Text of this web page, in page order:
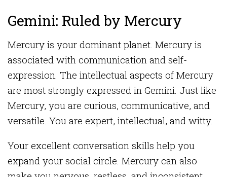
Gemini: Ruled by Mercury
Mercury is your dominant planet. Mercury is
associated with communication and self-
expression. The intellectual aspects of Mercury
are most strongly expressed in Gemini. Just like
Mercury, you are curious, communicative, and
versatile. You are expert, intellectual, and witty.
Your excellent conversation skills help you
expand your social circle. Mercury can also